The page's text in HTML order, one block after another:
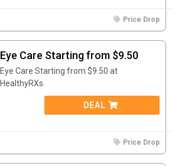
Price Drop
Eye Care Starting from $9.50
Eye Care Starting from $9.50 at
HealthyRXs.
DEAL
Price Drop